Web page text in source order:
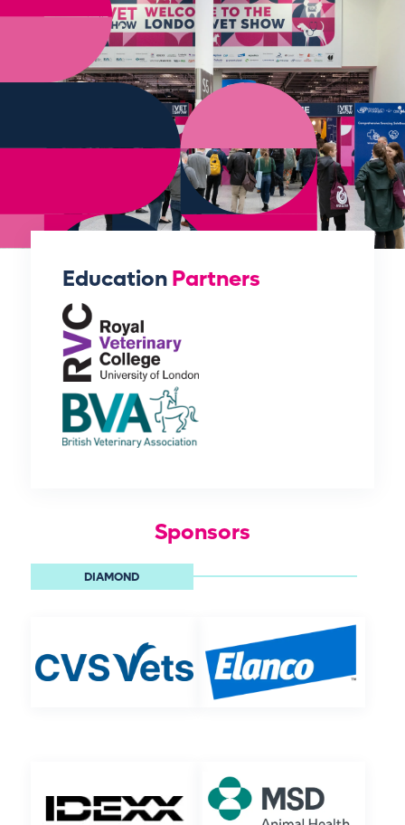
EducationPartners
Sponsors
DIAMOND